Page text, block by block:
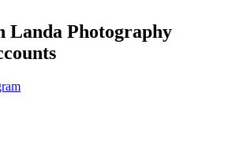
Landa Photography